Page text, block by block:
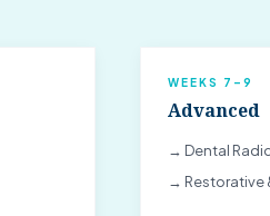
WEEKS 7–9
Advanced
→ Dental
→ Restorative